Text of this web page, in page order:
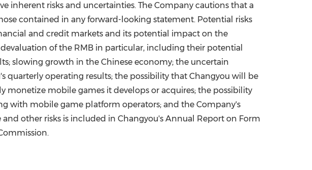
inherent risks and uncertainties. The Company cautions that a
contained in any forward-looking statement. Potential risks
and credit markets and its potential impact on the
of the RMB in particular, including their potential
slowing growth in the Chinese economy; the uncertain
quarterly operating results; the possibility that Changyou will be
monetize mobile games it develops or acquires; the possibility
with mobile game platform operators; and the Company's
other risks is included in Changyou's Annual Report on Form